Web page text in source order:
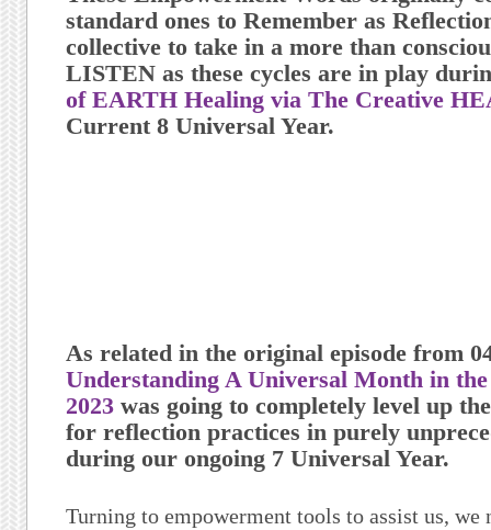
standard ones to Remember as
collective to take in a more than
LISTEN as these cycles are in play
of EARTH Healing via The Creative
Current 8 Universal Year.
As related in the original episode from
Understanding A Universal Month in
2023 was going to completely level up
for reflection practices in purely
during our ongoing 7 Universal Year.
Turning to empowerment tools to assist us, we